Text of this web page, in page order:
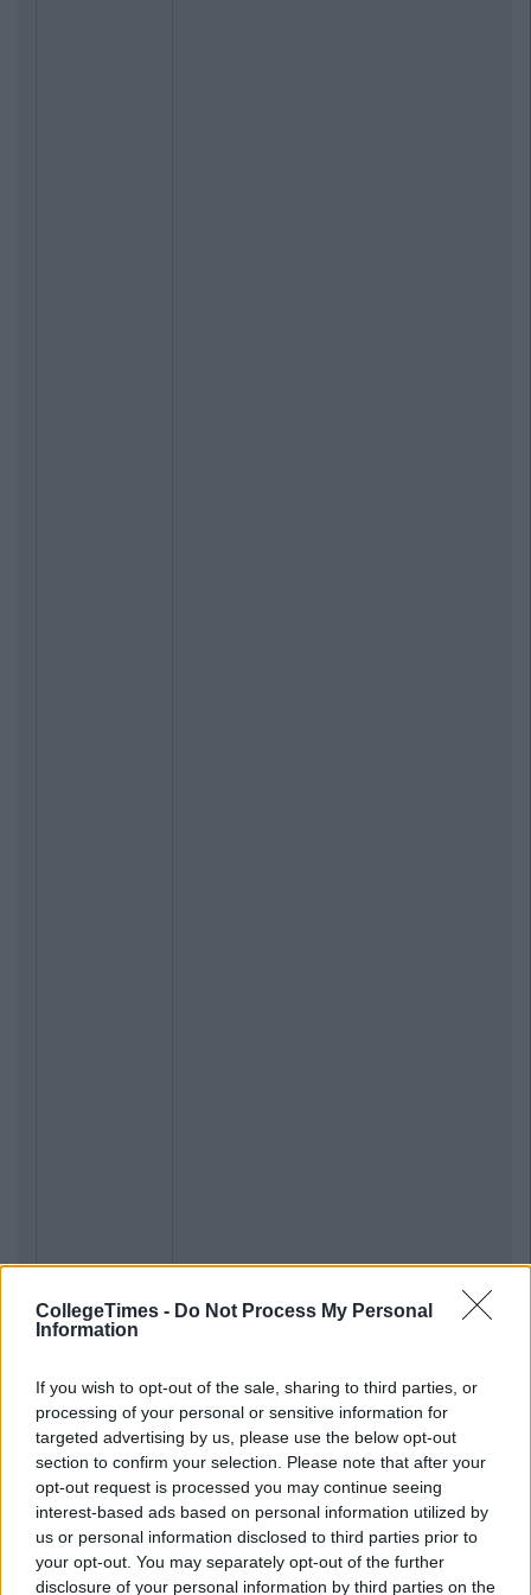
CollegeTimes - Do Not Process My Personal
Information
If you wish to opt-out of the sale, sharing to third parties, or
processing of your personal or sensitive information for
targeted advertising by us, please use the below opt-out
section to confirm your selection. Please note that after your
opt-out request is processed you may continue seeing
interest-based ads based on personal information utilized by
us or personal information disclosed to third parties prior to
your opt-out. You may separately opt-out of the further
disclosure of your personal information by third parties on the